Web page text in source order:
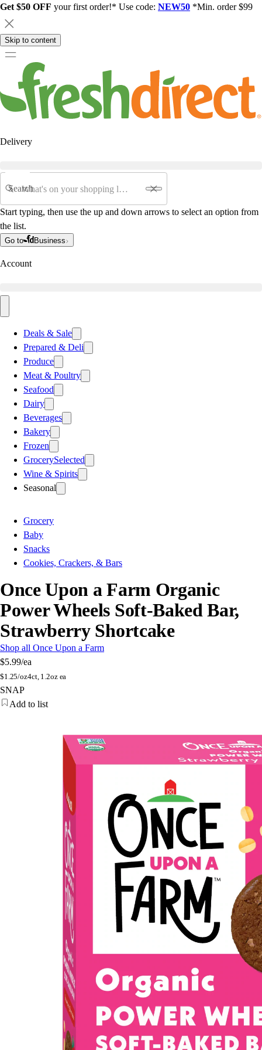
Get $50 OFF your first order!* Use code: NEW50 *Min. order $99
Skip to content
Delivery
Search
Start typing, then use the up and down arrows to select an option from
the list.
Go to Business
Account
Deals & Sale
Prepared & Deli
Produce
Meat & Poultry
Seafood
Dairy
Beverages
Bakery
Frozen
GrocerySelected
Wine & Spirits
Seasonal
Grocery
Baby
Snacks
Cookies, Crackers, & Bars
Once Upon a Farm Organic
Power Wheels Soft-Baked Bar,
Strawberry Shortcake
Shop all Once Upon a Farm
$5.99/ea
$1.25/oz4ct, 1.2oz ea
SNAP
Add to list